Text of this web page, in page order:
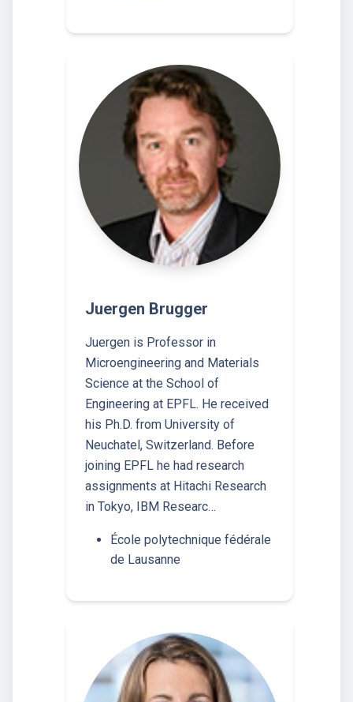
Juergen Brugger
Juergen is Professor in
Microengineering and Materials
Science at the School of
Engineering at EPFL. He received
his Ph.D. from University of
Neuchatel, Switzerland. Before
joining EPFL he had research
assignments at Hitachi Research
in Tokyo, IBM Researc…
École polytechnique fédérale
de Lausanne